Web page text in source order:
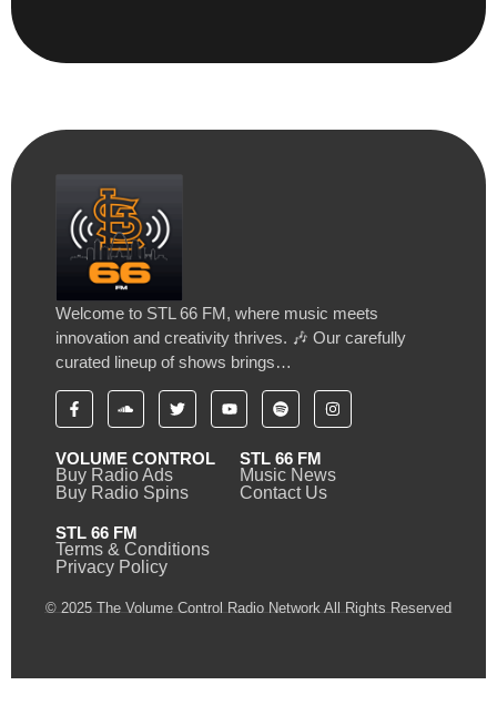
Welcome to STL 66 FM, where music meets
innovation and creativity thrives. 🎶 Our carefully
curated lineup of shows brings…
VOLUME CONTROL
Buy Radio Ads
Buy Radio Spins
STL 66 FM
Music News
Contact Us
STL 66 FM
Terms & Conditions
Privacy Policy
© 2025 The Volume Control Radio Network All Rights Reserved